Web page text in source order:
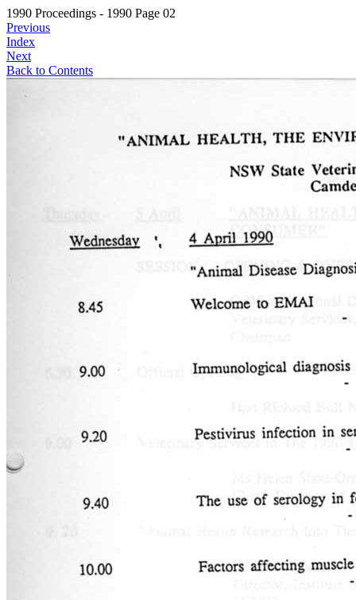
1990 Proceedings - 1990 Page 02
Previous
Index
Next
Back to Contents